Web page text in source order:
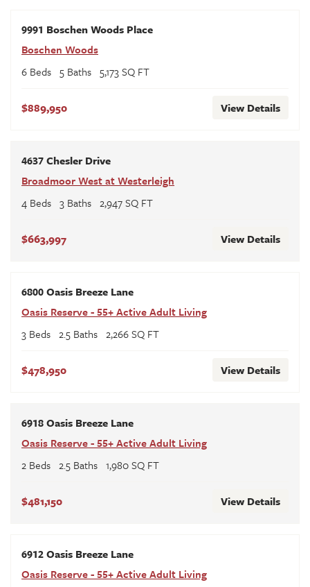
9991 Boschen Woods Place
Boschen Woods
6 Beds 5 Baths 5,173SQ FT
$889,950 View Details
4637 Chesler Drive
Broadmoor West at Westerleigh
4 Beds 3 Baths 2,947SQ FT
$663,997 View Details
6800 Oasis Breeze Lane
Oasis Reserve - 55+ Active Adult Living
3 Beds 2.5 Baths 2,266SQ FT
$478,950 View Details
6918 Oasis Breeze Lane
Oasis Reserve - 55+ Active Adult Living
2 Beds 2.5 Baths 1,980SQ FT
$481,150 View Details
6912 Oasis Breeze Lane
Oasis Reserve - 55+ Active Adult Living